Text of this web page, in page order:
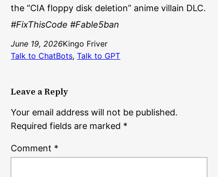
the “CIA floppy disk deletion” anime villain DLC.
#FixThisCode #Fable5ban
June 19, 2026Kingo Friver
Talk to ChatBots, Talk to GPT
Leave a Reply
Your email address will not be published.
Required fields are marked *
Comment *